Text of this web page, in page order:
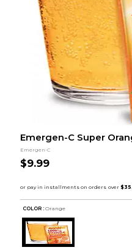
Emergen-C Super
Emergen-C
$9.99
COLOR : Orange